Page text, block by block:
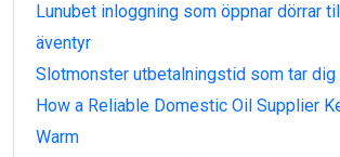
Lunubet inloggning som öppnar dörrar
äventyr
Slotmonster utbetalningstid som tar dig
How a Reliable Domestic Oil Supplier
Warm